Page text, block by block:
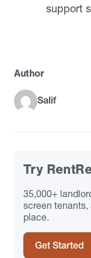
support
Author
Salif
Try
35,000+
screen tenants,
place.
Get Started